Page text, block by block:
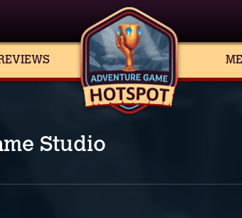
Studio